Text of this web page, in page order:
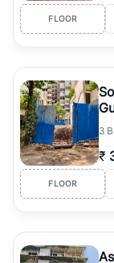
FLOOR
3
₹
FLOOR